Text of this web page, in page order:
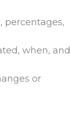
percentages,
when, and
or